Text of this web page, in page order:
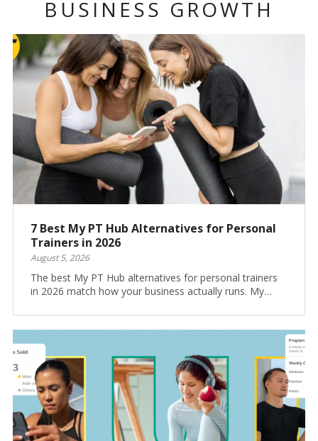
BUSINESS GROWTH
7 Best My PT Hub Alternatives for Personal
Trainers in 2026
August 5, 2026
The best My PT Hub alternatives for personal trainers
in 2026 match how your business actually runs. My…